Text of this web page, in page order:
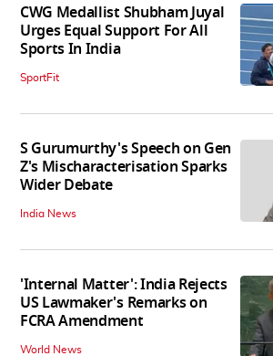
CWG Medallist Shubham Juyal
Urges Equal Support For All
Sports In India
SportFit
S Gurumurthy's Speech on Gen
Z's Mischaracterisation Sparks
Wider Debate
India News
'Internal Matter': India Rejects
US Lawmaker's Remarks on
FCRA Amendment
World News